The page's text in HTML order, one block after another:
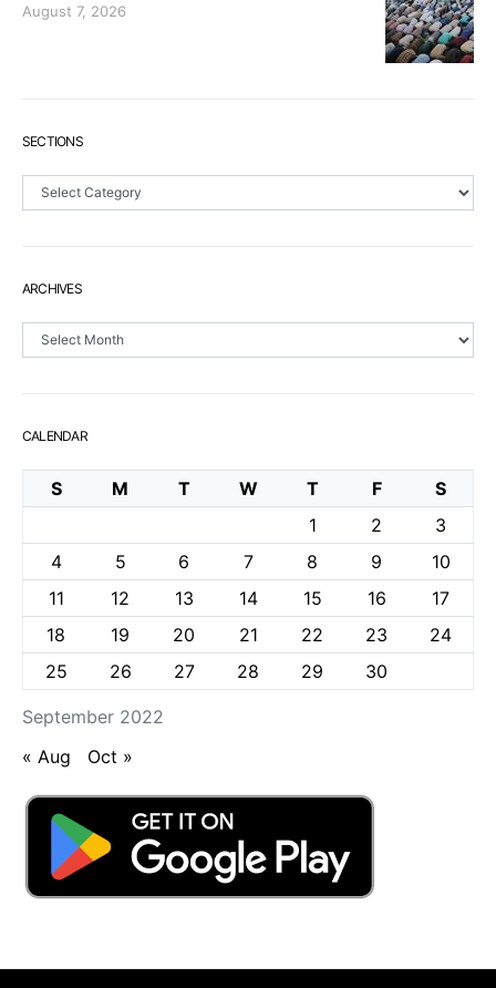
August 7, 2026
SECTIONS
Sections
ARCHIVES
Archives
CALENDAR
September 2022
S M T W T F
S
1
2
3
4
5 6 7 8 9
10
11
12 13 14 15 16
17
18
19 20 21 22 23
24
25
26 27 28 29 30
« Aug Oct »